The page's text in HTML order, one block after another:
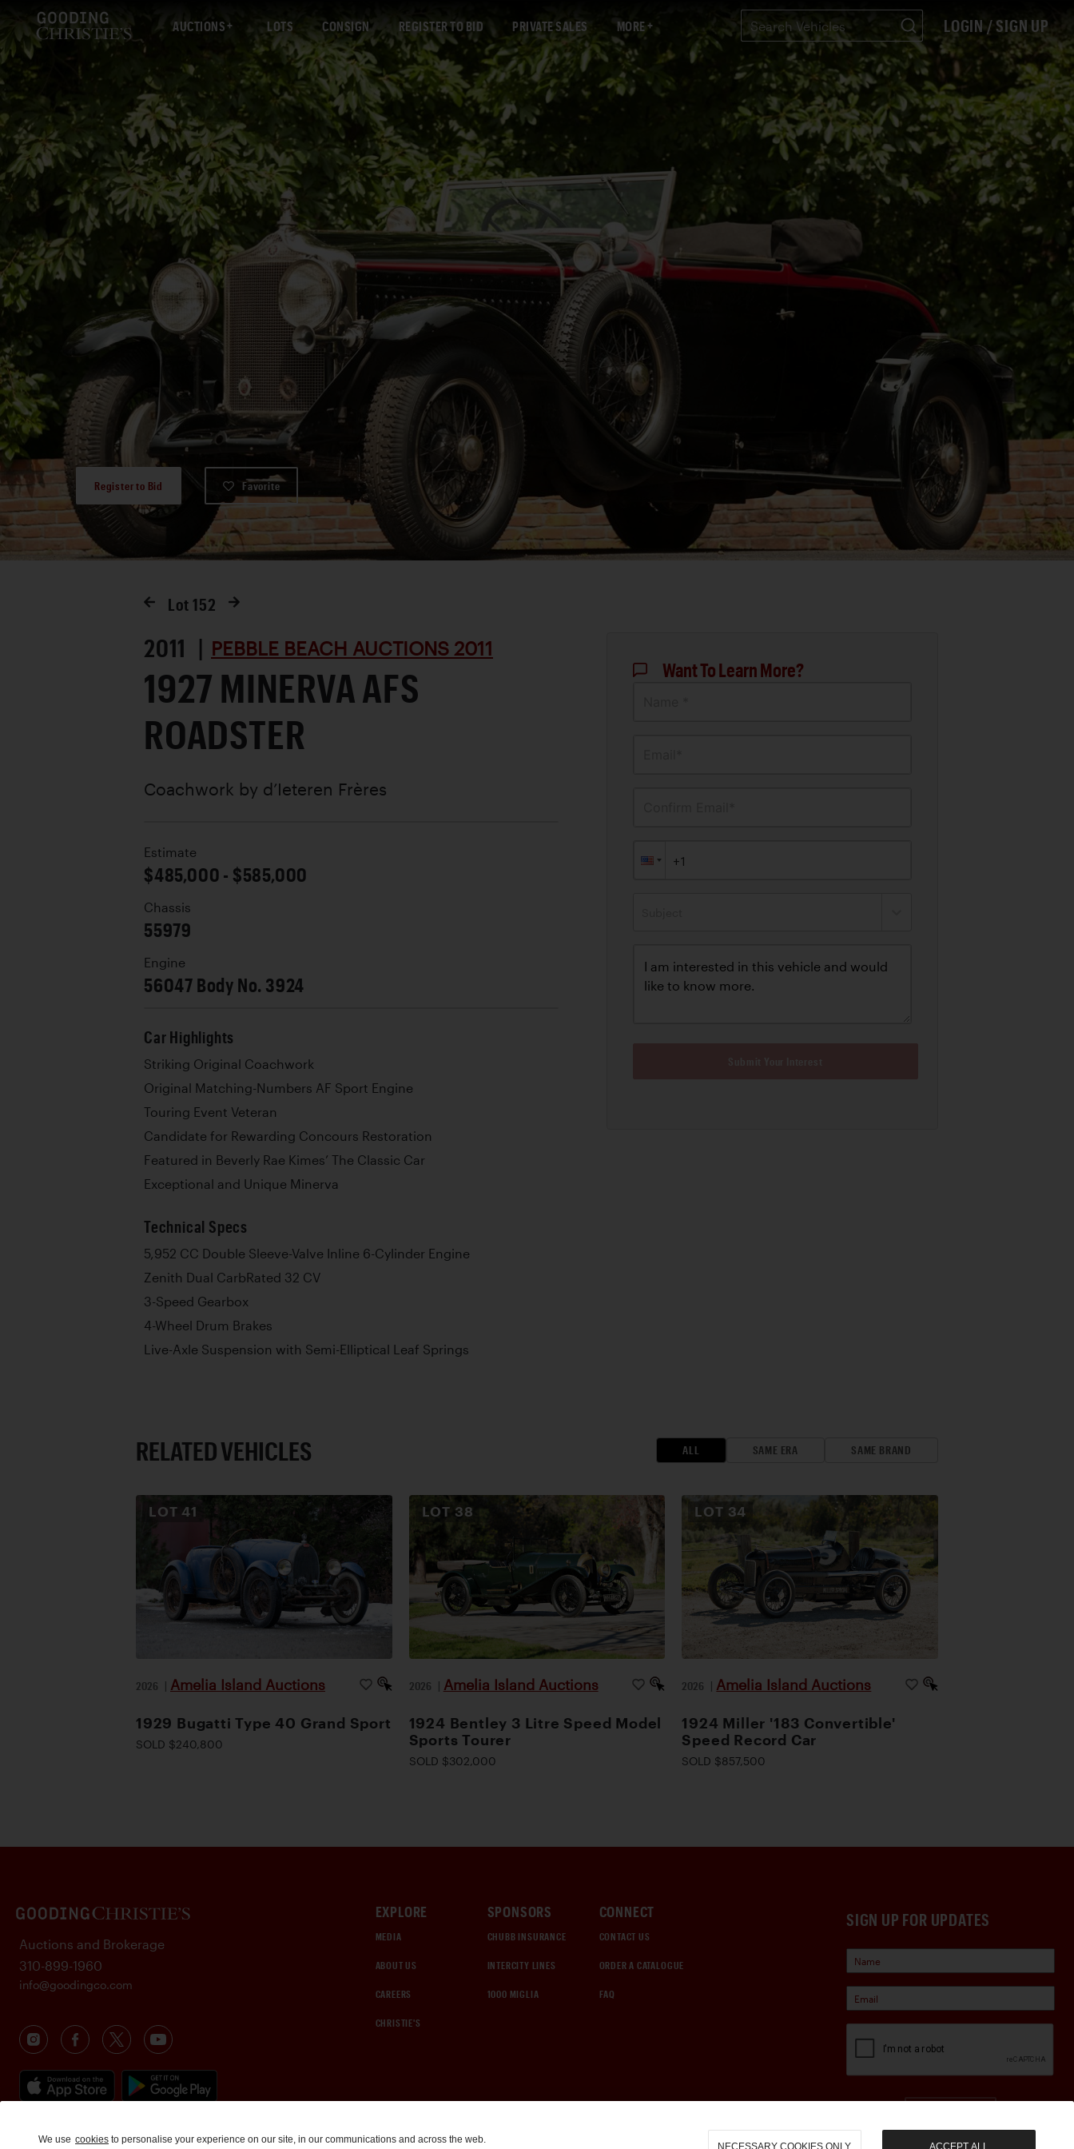
AUCTIONS LOTS CONSIGN REGISTER TO BID PRIVATE SALES MORE LOGIN / SIGN UP
Register to Bid Favorite
Lot 152
2011 | PEBBLE BEACH AUCTIONS 2011
1927 MINERVA AFS
ROADSTER
Coachwork by d’Ieteren Frères
Estimate
$485,000 - $585,000
Chassis
55979
Engine
56047 Body No. 3924
Car Highlights
Striking Original Coachwork
Original Matching-Numbers AF Sport Engine
Touring Event Veteran
Candidate for Rewarding Concours Restoration
Featured in Beverly Rae Kimes’ The Classic Car
Exceptional and Unique Minerva
Technical Specs
5,952 CC Double Sleeve-Valve Inline 6-Cylinder Engine
Zenith Dual CarbRated 32 CV
3-Speed Gearbox
4-Wheel Drum Brakes
Live-Axle Suspension with Semi-Elliptical Leaf Springs
Want To Learn More?
RELATED VEHICLES ALL SAME ERA SAME BRAND
LOT41
2026 | Amelia Island Auctions
1929 Bugatti Type 40 Grand Sport
SOLD $240,800
LOT 38
2026 | Amelia Island Auctions
1924 Bentley 3 Litre Speed Model
Sports Tourer
SOLD $302,000
LOT 34
2026 | Amelia Island Auctions
1924 Miller '183 Convertible'
Speed Record Car
SOLD $857,500
SIGN UP FOR UPDATES
EXPLORE
MEDIA
ABOUT US
CAREERS
CHRISTIE'S
SPONSORS
CHUBB INSURANCE
INTERCITY LINES
1000 MIGLIA
CONNECT
CONTACT US
ORDER A CATALOGUE
FAQ
Auctions and Brokerage
310-899-1960
info@goodingco.com
We use cookies to personalise your experience on our site, in our communications and across the web.
NECESSARY COOKIES ONLY ACCEPT ALL